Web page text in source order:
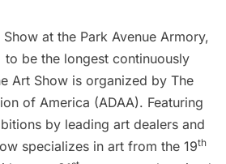
Show at the Park Avenue Armory,
be the longest continuously
Art Show is organized by The
of America (ADAA). Featuring
by leading art dealers and
specializes in art from the 19th